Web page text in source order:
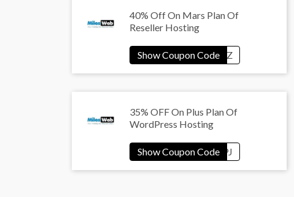
40% Off On Mars Plan Of
Reseller Hosting
35% OFF On Plus Plan Of
WordPress Hosting